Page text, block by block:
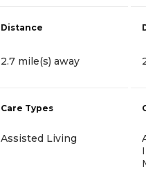
Distance
2.7 mile(s) away
Care Types
Assisted Living